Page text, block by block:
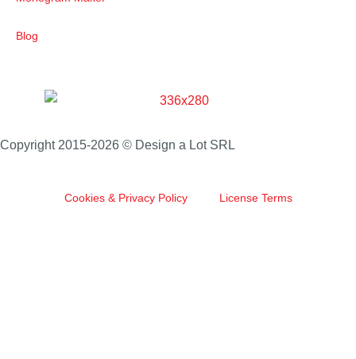
Blog
Copyright 2015-2026 © Design a Lot SRL
Cookies & Privacy Policy License Terms